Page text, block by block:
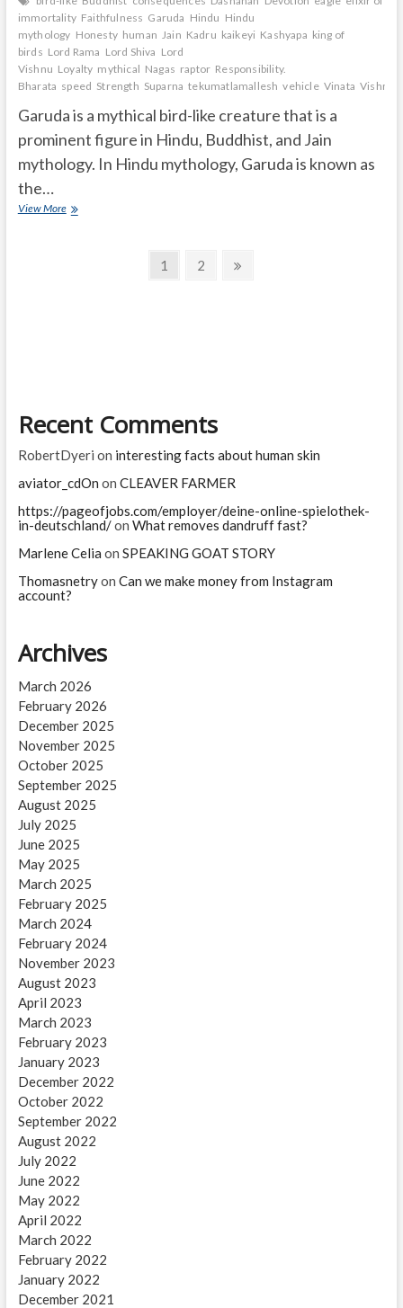
immortality Faithfulness Garuda Hindu Hindu
mythology Honesty human Jain Kadru kaikeyi Kashyapa king of
birds Lord Rama Lord Shiva Lord
Vishnu Loyalty mythical Nagas raptor Responsibility.
Bharata speed Strength Suparna tekumatlamallesh vehicle Vinata Vishnu
Garuda is a mythical bird-like creature that is a
prominent figure in Hindu, Buddhist, and Jain
mythology. In Hindu mythology, Garuda is known as
the…
View MoreWhat
Page
1 Page
2
Recent Comments
RobertDyeri on interesting facts about human skin
aviator_cdOn on CLEAVER FARMER
https://pageofjobs.com/employer/deine-online-spielothek-
in-deutschland/on What removes dandruff fast?
Marlene Celia on SPEAKING GOAT STORY
Thomasnetryon Can we make money from Instagram
account?
Archives
March 2026
February 2026
December 2025
November 2025
October 2025
September 2025
August 2025
July 2025
June 2025
May 2025
March 2025
February 2025
March 2024
February 2024
November 2023
August 2023
April 2023
March 2023
February 2023
January 2023
December 2022
October 2022
September 2022
August 2022
July 2022
June 2022
May 2022
April 2022
March 2022
February 2022
January 2022
December 2021